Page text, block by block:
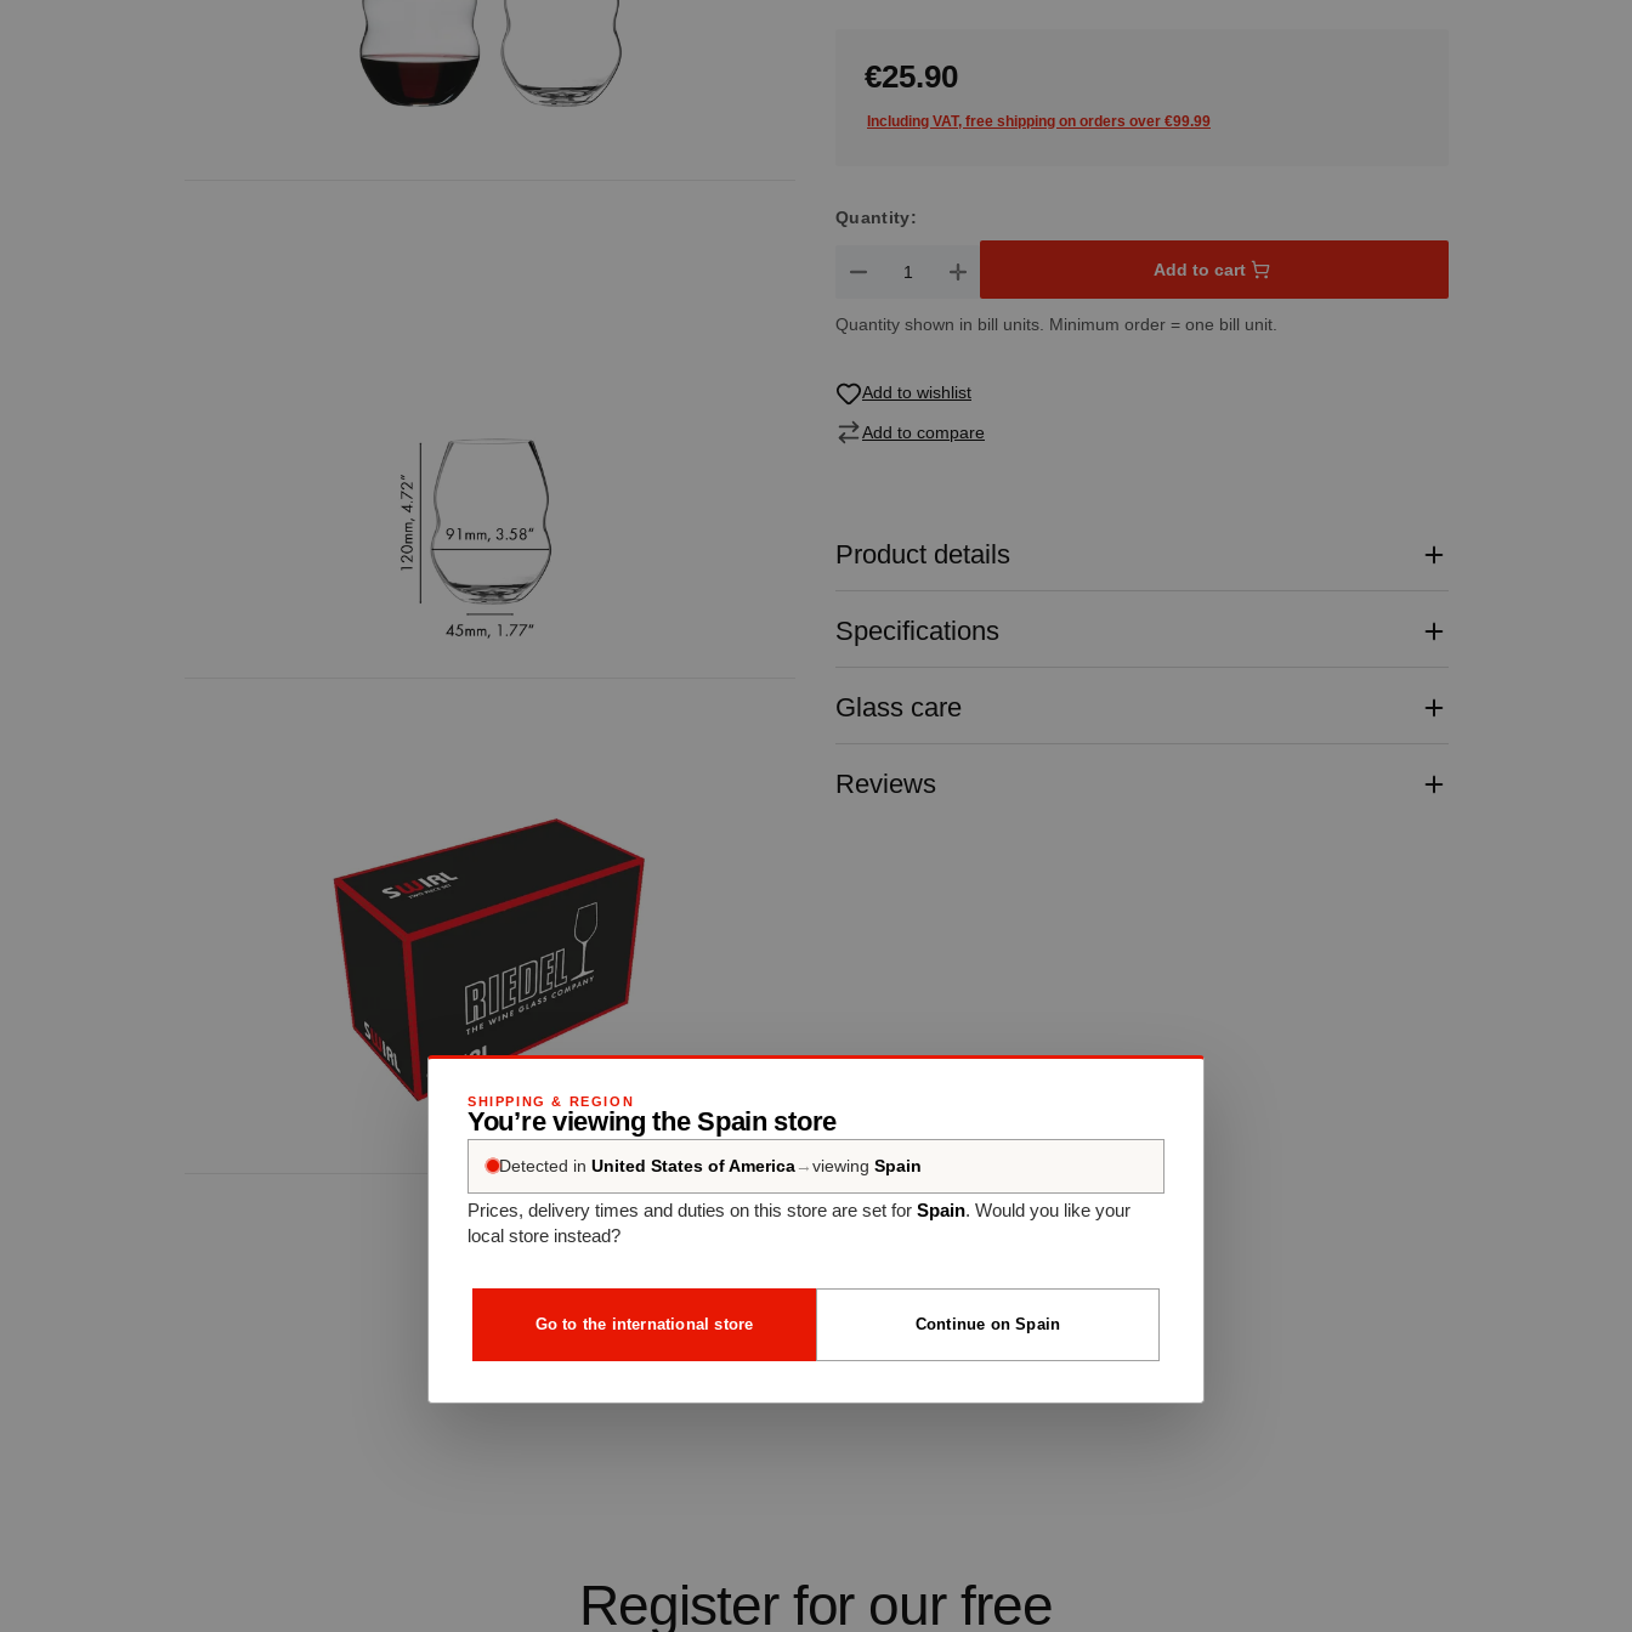
€25.90
Including VAT, free shipping on orders over €99.99
Quantity:
Product Quantity: Enter the desired amount or use the buttons to increase or decrease the
Add to cart
Quantity shown in bill units. Minimum order = one bill unit.
Add to wishlist
Add to compare
Product details
Specifications
Glass care
Reviews
Register for our free
SHIPPING & REGION
You’re viewing the Spain store
Detected in United States of America → viewing Spain
Prices, delivery times and duties on this store are set for Spain. Would you like your
local store instead?
Go to the international store Continue on Spain